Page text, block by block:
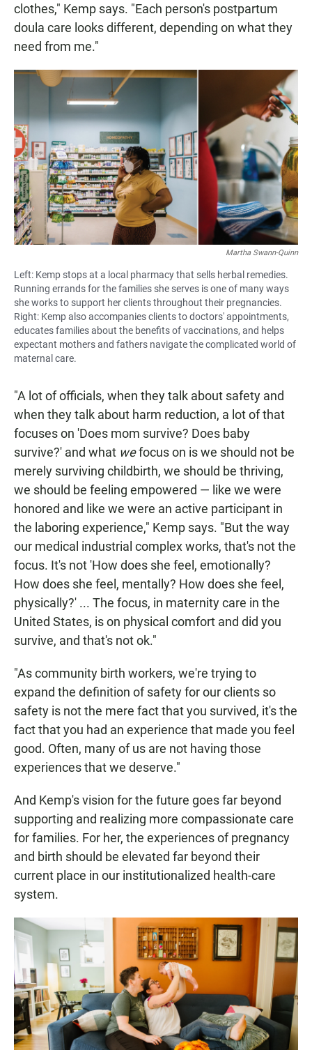
clothes," Kemp says. "Each person's postpartum
doula care looks different, depending on what they
need from me."
Martha Swann-Quinn
Left: Kemp stops at a local pharmacy that sells herbal remedies.
Running errands for the families she serves is one of many ways
she works to support her clients throughout their pregnancies.
Right: Kemp also accompanies clients to doctors' appointments,
educates families about the benefits of vaccinations, and helps
expectant mothers and fathers navigate the complicated world of
maternal care.
"A lot of officials, when they talk about safety and
when they talk about harm reduction, a lot of that
focuses on 'Does mom survive? Does baby
survive?' and what wefocus on is we should not be
merely surviving childbirth, we should be thriving,
we should be feeling empowered — like we were
honored and like we were an active participant in
the laboring experience," Kemp says. "But the way
our medical industrial complex works, that's not the
focus. It's not 'How does she feel, emotionally?
How does she feel, mentally? How does she feel,
physically?' ... The focus, in maternity care in the
United States, is on physical comfort and did you
survive, and that's not ok."
"As community birth workers, we're trying to
expand the definition of safety for our clients so
safety is not the mere fact that you survived, it's the
fact that you had an experience that made you feel
good. Often, many of us are not having those
experiences that we deserve."
And Kemp's vision for the future goes far beyond
supporting and realizing more compassionate care
for families. For her, the experiences of pregnancy
and birth should be elevated far beyond their
current place in our institutionalized health-care
system.